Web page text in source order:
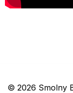
© 2026 Smolny